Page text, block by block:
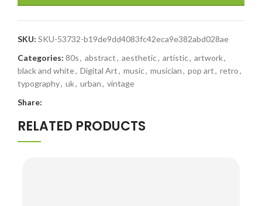
SKU: SKU-53732-b19de9dd4083fc42eca9e382abd028ae
Categories: 80s, abstract, aesthetic, artistic, artwork,
black and white, Digital Art, music, musician, pop art, retro,
typography, uk, urban, vintage
Share:
RELATED PRODUCTS